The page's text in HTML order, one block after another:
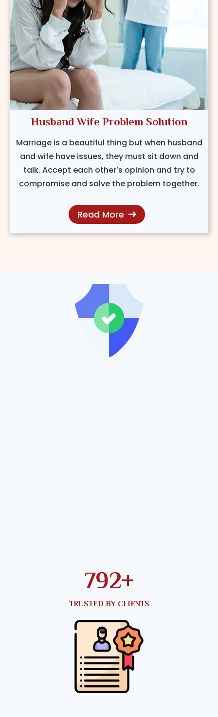
Husband Wife Problem Solution
Marriage is a beautiful thing but when husband
and wife have issues, they must sit down and
talk. Accept each other’s opinion and try to
compromise and solve the problem together.
Read More
950+
TRUSTED BY CLIENTS